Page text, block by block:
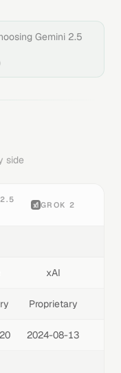
Gemini 2.5
side
GROK 2
xAI
Proprietary
2024-08-13